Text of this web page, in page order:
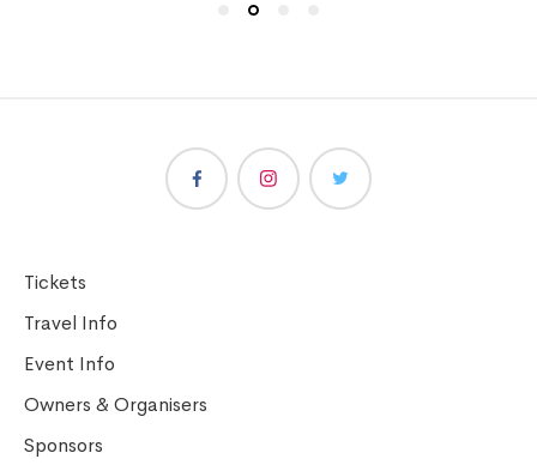
Tickets
Travel Info
Event Info
Owners & Organisers
Sponsors